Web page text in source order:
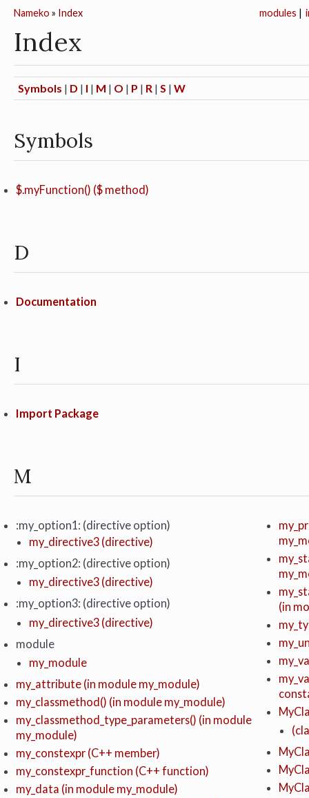
modules |
Nameko » Index
Index
Symbols | D | I | M | O | P | R |S |W
Symbols
$.myFunction() ($ method)
D
Documentation
I
Import Package
M
:my_option1: (directive option)
my_directive3 (directive)
:my_option2: (directive option)
my_directive3 (directive)
:my_option3: (directive option)
my_directive3 (directive)
module
my_module
my_attribute (in module my_module)
my_classmethod() (in module my_module)
my_classmethod_type_parameters() (in module
my_module)
my_constexpr (C++ member)
my_constexpr_function (C++ function)
my_data (in module my_module)
(in